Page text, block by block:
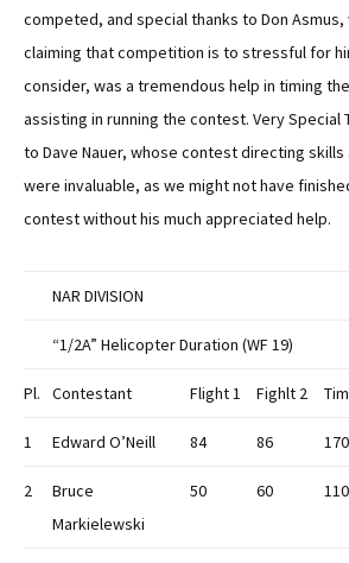
competed, and special thanks to Don
claiming that competition is to stressful for
consider, was a tremendous help in timing
assisting in running the contest. Very Special
to Dave Nauer, whose contest directing
were invaluable, as we might not have
contest without his much appreciated help.
NAR DIVISION
“1/2A” Helicopter Duration (WF 19)
Pl. Contestant Flight 1 Fighlt 2
1 Edward O’Neill 84 86 170
2
Bruce
Markielewski
50 60 110